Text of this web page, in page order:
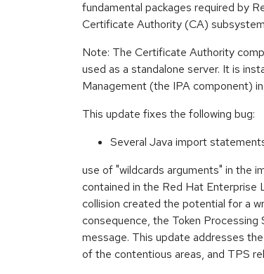
fundamental packages required by
Certificate Authority (CA)
Note: The Certificate Authority
used as a standalone server. It is
Management (the IPA component)
This update fixes the following bug:
Several Java import
use of "wildcards arguments" in the
contained in the Red Hat Enterprise
collision created the potential for a
consequence, the Token
message. This update addresses
of the contentious areas, and TPS